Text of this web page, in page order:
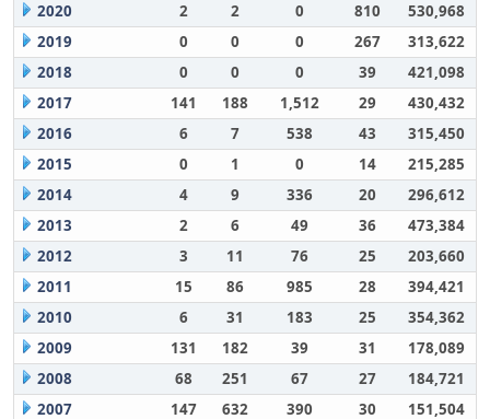
2020
2 2 0 810
530,968
2019
0 0 0 267
313,622
2018
0 0 0 39
421,098
2017
141 188 1,512 29
430,432
2016
6 7 538 43
315,450
2015
0 1 0 14
215,285
2014
4 9 336 20
296,612
2013
2 6 49 36
473,384
2012
3 11 76 25
203,660
2011
15 86 985 28
394,421
2010
6 31 183 25
354,362
2009
131 182 39 31
178,089
2008
68 251 67 27
184,721
2007
147 632 390 30 151,504